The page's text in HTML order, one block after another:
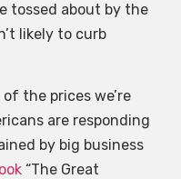
tossed about by the
likely to curb
the prices we’re
are responding
by big business
“The Great